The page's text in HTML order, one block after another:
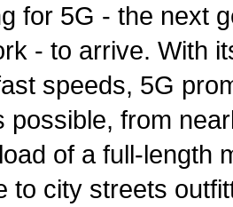
for 5G - the next
- to arrive. With
speeds, 5G
possible, from
of a full-length
to city streets